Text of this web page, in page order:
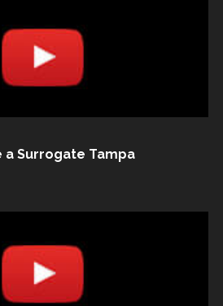
a Surrogate Tampa